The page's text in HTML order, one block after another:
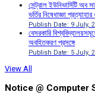
সেন্ট্রাল ইউনিভার্সিটি অব
ভর্তির নিষেধাজ্ঞা
Publish Date: 9 July,
বেসরকারি
অবহিতকরণ প্রসঙ্গে
Publish Date: 5 July,
View All
Notice @ Computer